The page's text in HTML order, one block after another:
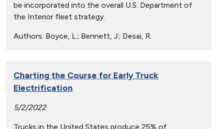
be incorporated into the overall U.S. Department of
the Interior fleet strategy.
Authors: Boyce, L.; Bennett, J.; Desai, R.
Charting the Course for Early Truck
Electrification
5/2/2022
Trucks in the United States produce 25% of